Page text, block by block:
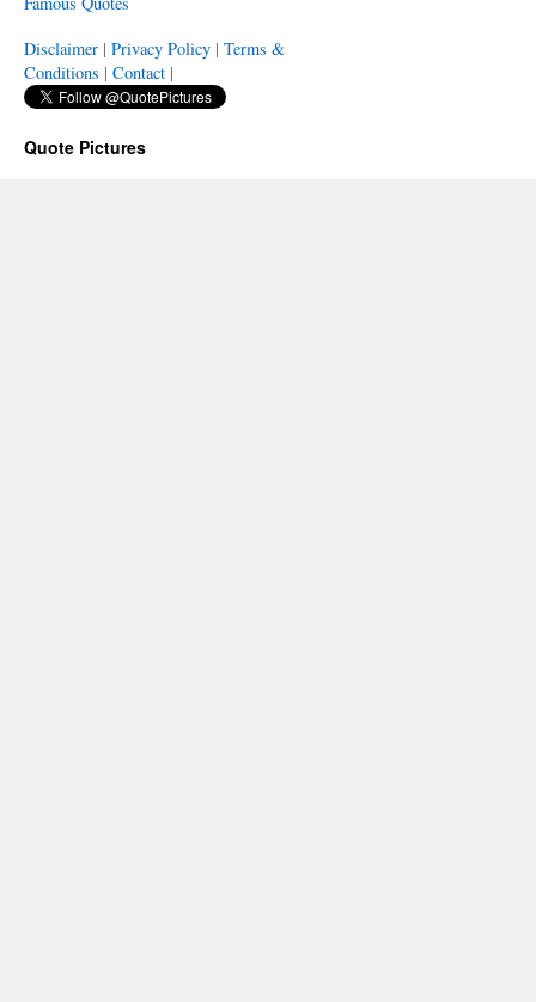
Disclaimer | Privacy Policy | Terms &
Conditions | Contact |
Quote Pictures